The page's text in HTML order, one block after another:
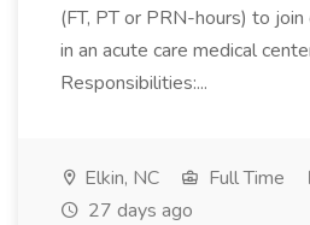
(FT, PT or PRN-hours) to
in an acute care medical
Responsibilities:...
Elkin, NC Full Time
27 days ago